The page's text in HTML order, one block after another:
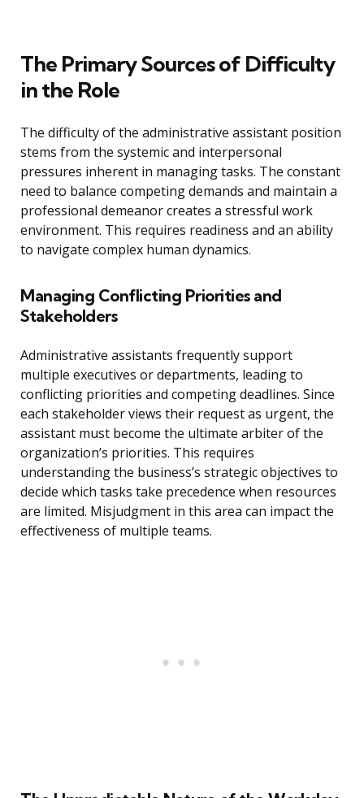
The Primary Sources of Difficulty
in the Role
The difficulty of the administrative assistant position
stems from the systemic and interpersonal
pressures inherent in managing tasks. The constant
need to balance competing demands and maintain a
professional demeanor creates a stressful work
environment. This requires readiness and an ability
to navigate complex human dynamics.
Managing Conflicting Priorities and
Stakeholders
Administrative assistants frequently support
multiple executives or departments, leading to
conflicting priorities and competing deadlines. Since
each stakeholder views their request as urgent, the
assistant must become the ultimate arbiter of the
organization’s priorities. This requires
understanding the business’s strategic objectives to
decide which tasks take precedence when resources
are limited. Misjudgment in this area can impact the
effectiveness of multiple teams.